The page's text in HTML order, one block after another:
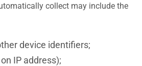
collect may include the
device identifiers;
IP address);